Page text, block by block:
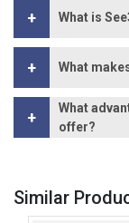
+ What is
+ What
+
What
offer?
Similar